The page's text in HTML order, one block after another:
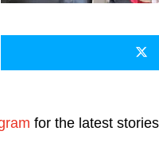
for the latest